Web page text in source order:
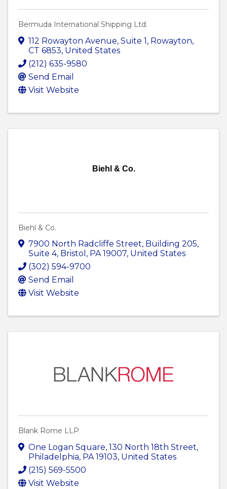
Bermuda International Shipping Ltd.
112 Rowayton Avenue, Suite 1, Rowayton,
CT 6853, United States
(212) 635-9580
Send Email
Visit Website
Biehl & Co.
Biehl & Co.
7900 North Radcliffe Street, Building 205,
Suite 4, Bristol , PA19007, United States
(302) 594-9700
Send Email
Visit Website
Blank Rome LLP
One Logan Square, 130 North 18th Street,
Philadelphia, PA19103, United States
(215) 569-5500
Visit Website